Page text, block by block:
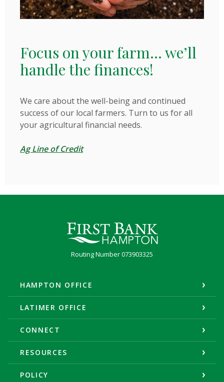
Focus on your farm... we’ll
handle the finances!
We care about the well-being and continued
success of our local farmers. Turn to us for all
your agricultural financial needs.
Ag Line of Credit
First Bank Hampton
Routing Number 073903325
HAMPTON OFFICE
LATIMER OFFICE
CONNECT
RESOURCES
POLICY